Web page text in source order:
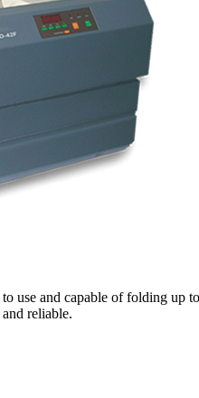
use and capable of folding
reliable.